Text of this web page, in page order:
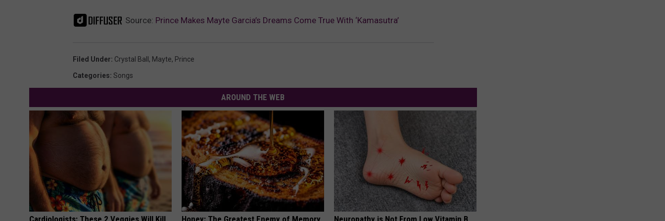
Source: Prince Makes Mayte Garcia’s Dreams Come True With ‘Kamasutra’
Filed Under: Crystal Ball , Mayte, Prince
Categories: Songs
AROUND THE WEB